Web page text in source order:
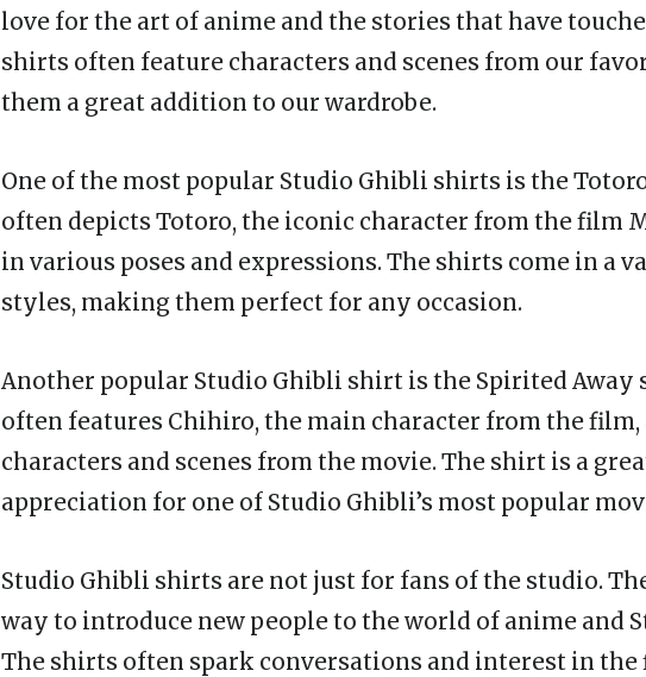
love for the art of anime and the stories that have
shirts often feature characters and scenes from our
them a great addition to our wardrobe.
One of the most popular Studio Ghibli shirts is the
often depicts Totoro, the iconic character from the film
in various poses and expressions. The shirts come in a
styles, making them perfect for any occasion.
Another popular Studio Ghibli shirt is the Spirited Away
often features Chihiro, the main character from the
characters and scenes from the movie. The shirt is a
appreciation for one of Studio Ghibli’s most popular
Studio Ghibli shirts are not just for fans of the studio.
way to introduce new people to the world of anime and
The shirts often spark conversations and interest in the